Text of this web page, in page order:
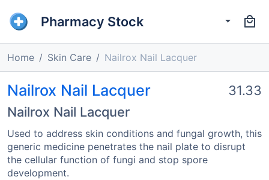
Pharmacy Stock
Home Skin Care Nailrox Nail Lacquer
Nailrox Nail Lacquer
Nailrox Nail Lacquer
31.33
Used to address skin conditions and fungal growth, this
generic medicine penetrates the nail plate to disrupt
the cellular function of fungi and stop spore
development.